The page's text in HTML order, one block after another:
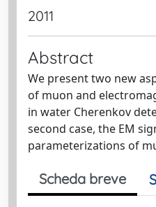
2011
Abstract
We present two new
of muon and
in water Cherenkov
second case, the EM
parameterizations of
Scheda breve